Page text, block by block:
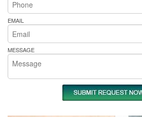
EMAIL
MESSAGE